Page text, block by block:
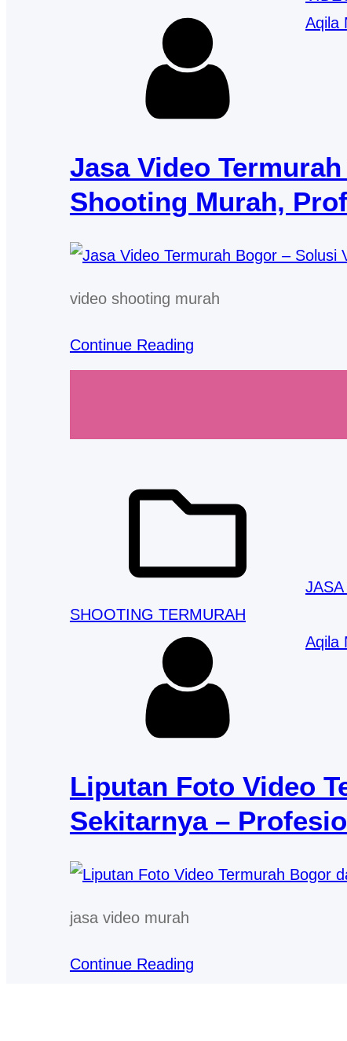
Aqila
Jasa Video
Shooting Murah,
video shooting murah
Continue Reading
SHOOTING TERMURAH
Aqila
Liputan Foto Video
Sekitarnya –
jasa video murah
Continue Reading